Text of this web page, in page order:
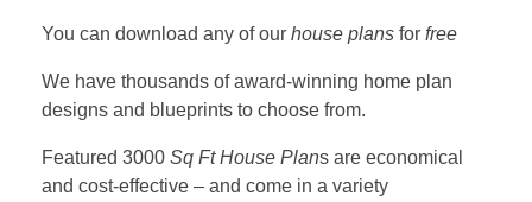
You can download any of our house plans for free
We have thousands of award-winning home plan
designs and blueprints to choose from.
Featured 3000 Sq Ft House Plans are economical
and cost-effective – and come in a variety